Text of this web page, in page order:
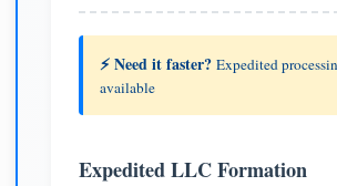
⚡ Need it faster? Expedited
available
Expedited LLC Formation